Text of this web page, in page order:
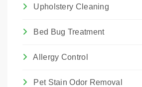
Upholstery Cleaning
Bed Bug Treatment
Allergy Control
Pet Stain Odor Removal